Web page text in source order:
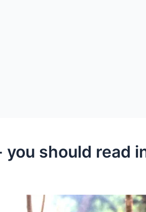
should read